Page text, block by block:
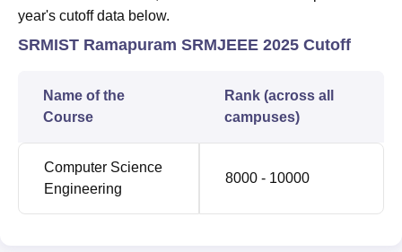
year's cutoff data below.
SRMIST Ramapuram SRMJEEE 2025 Cutoff
Name of the
Course
Rank (across all
campuses)
Computer Science
Engineering
8000 - 10000